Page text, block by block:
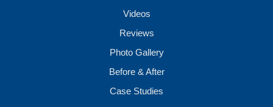
Videos
Reviews
Photo Gallery
Before & After
Case Studies